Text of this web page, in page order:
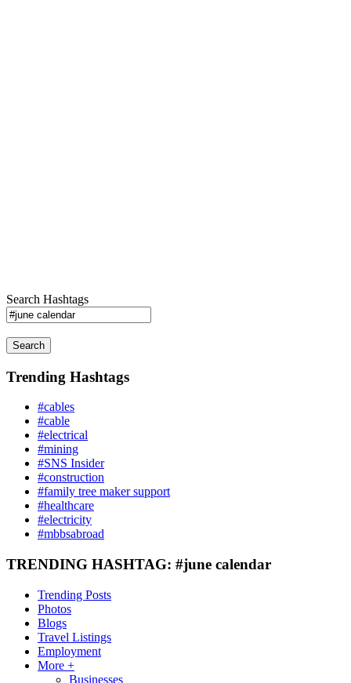
Search Hashtags
Search
Trending Hashtags
#cables
#cable
#electrical
#mining
#SNS Insider
#construction
#family tree maker support
#healthcare
#electricity
#mbbsabroad
TRENDING HASHTAG: #june calendar
Trending Posts
Photos
Blogs
Travel Listings
Employment
More +
Businesses